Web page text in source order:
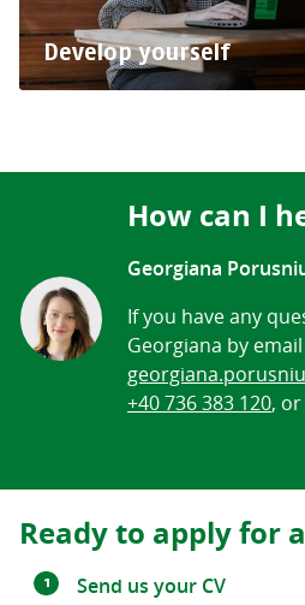
Develop yourself
How can I
Georgiana
If you have any
Georgiana by
+40 736 383 120,
Ready to apply for
Send us your CV